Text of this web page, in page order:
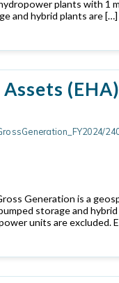
plants with 1
and hybrid plants are […]
Generation is a
storage and
units are excluded.